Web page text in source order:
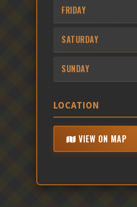
FRIDAY
SATURDAY
SUNDAY
LOCATION
VIEW ON MAP